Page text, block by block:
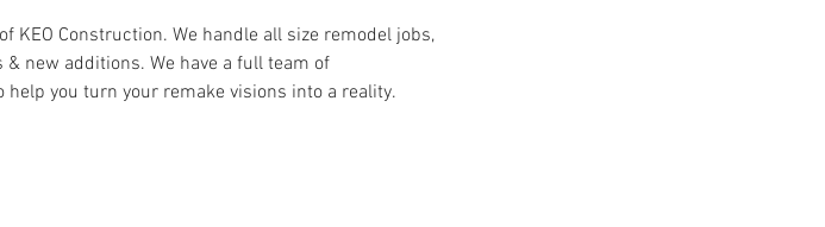
KEO Construction. We handle all size remodel jobs,
new additions. We have a full team of
help you turn your remake visions into a reality.